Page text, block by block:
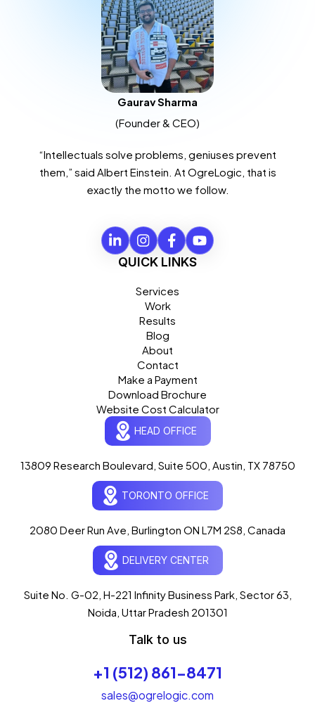
Gaurav Sharma
(Founder & CEO)
“Intellectuals solve problems, geniuses prevent
them,” said Albert Einstein. At OgreLogic, that is
exactly the motto we follow.
QUICK LINKS
Services
Work
Results
Blog
About
Contact
Make a Payment
Download Brochure
Website Cost Calculator
HEAD OFFICE
13809 Research Boulevard, Suite 500, Austin, TX 78750
TORONTO OFFICE
2080 Deer Run Ave, Burlington ON L7M 2S8, Canada
DELIVERY CENTER
Suite No. G-02, H-221 Infinity Business Park, Sector 63,
Noida, Uttar Pradesh 201301
Talk to us
+1 (512) 861-8471
sales@ogrelogic.com
Ogre Helper
Typically replies in seconds
Hi there! 👋 Welcome toOgreLogic!
I'm your AI assistant, here to help you accelerate
What can I help you with today?
💻 Start a Project 📞 Free Consultation